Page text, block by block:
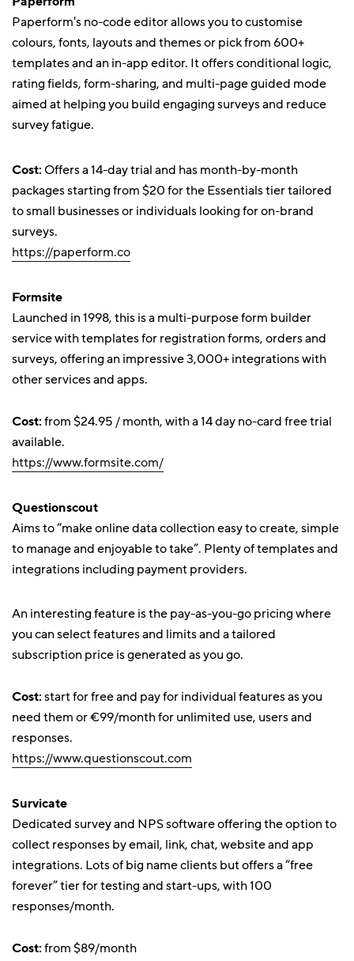
Paperform's no-code editor allows you to customise
colours, fonts, layouts and themes or pick from 600+
templates and an in-app editor. It offers conditional logic,
rating fields, form-sharing, and multi-page guided mode
aimed at helping you build engaging surveys and reduce
survey fatigue.
Cost:Offers a 14-day trial and has month-by-month
packages starting from $20 for the Essentials tier tailored
to small businesses or individuals looking for on-brand
surveys.
https://paperform.co
Formsite
Launched in 1998, this is a multi-purpose form builder
service with templates for registration forms, orders and
surveys, offering an impressive 3,000+ integrations with
other services and apps.
Cost:from $24.95 / month, with a 14 day no-card free trial
available.
https://www.formsite.com/
Questionscout
Aims to “make online data collection easy to create, simple
to manage and enjoyable to take”. Plenty of templates and
integrations including payment providers.
An interesting feature is the pay-as-you-go pricing where
you can select features and limits and a tailored
subscription price is generated as you go.
Cost:start for free and pay for individual features as you
need them or €99/month for unlimited use, users and
responses.
https://www.questionscout.com
Survicate
Dedicated survey and NPS software offering the option to
collect responses by email, link, chat, website and app
integrations. Lots of big name clients but offers a “free
forever” tier for testing and start-ups, with 100
responses/month.
Cost:from $89/month